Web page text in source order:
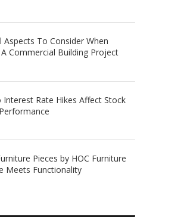
Aspects To Consider When
Commercial Building Project
Interest Rate Hikes Affect Stock
Pieces by HOC Furniture
Meets Functionality